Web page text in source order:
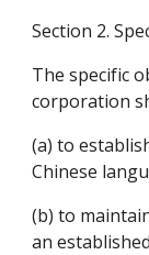
Section 2.
The specific
corporation
(a) to
Chinese
(b) to
an